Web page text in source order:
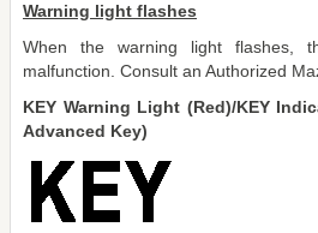
Warning light flashes
When the warning light flashes,
malfunction. Consult an Authorized
KEY Warning Light (Red)/KEY
Advanced Key)